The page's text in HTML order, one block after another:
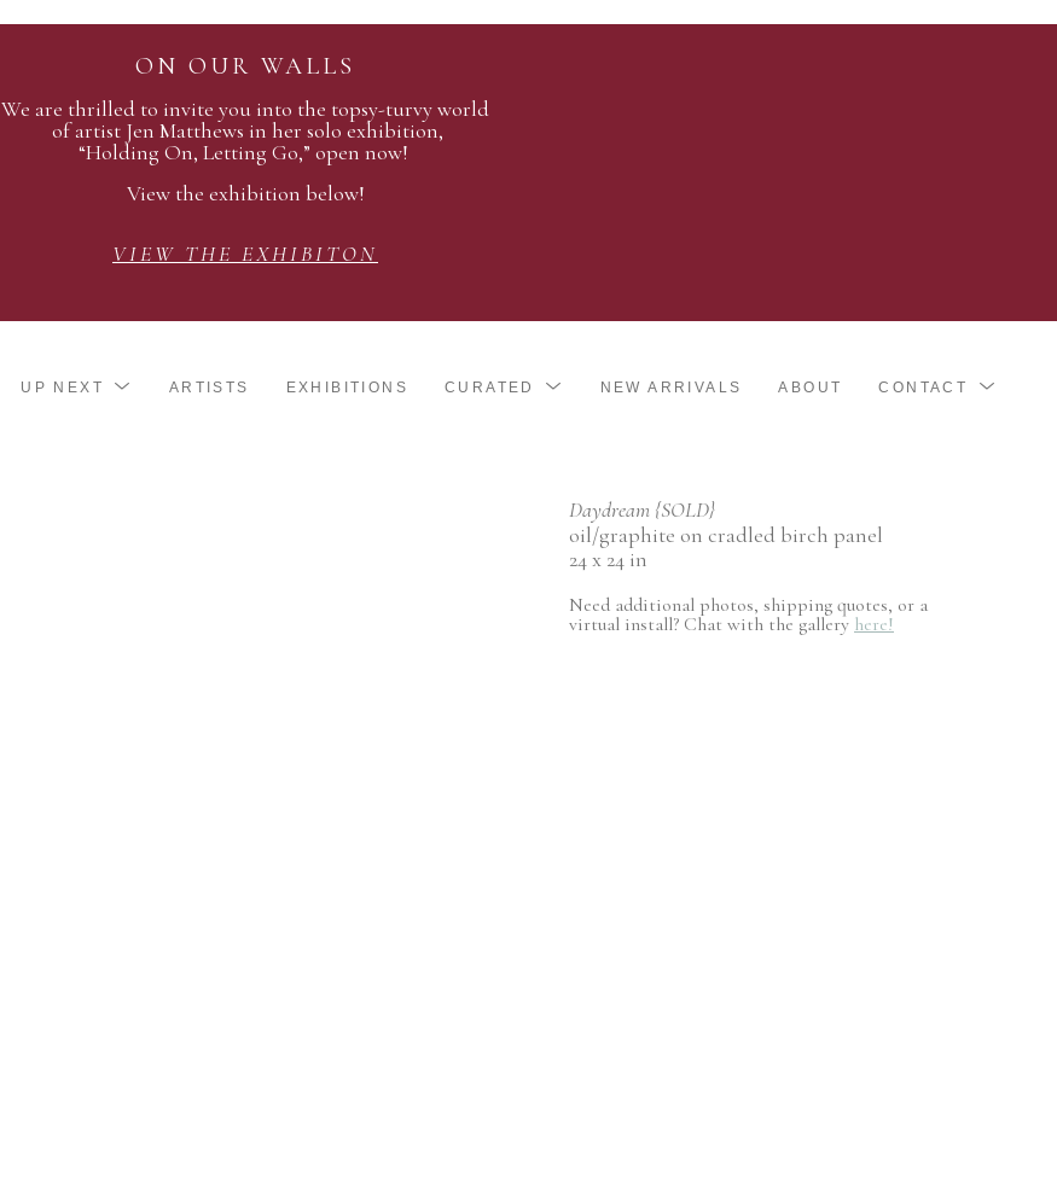
ON OUR WALLS
We are thrilled to invite you into the topsy-turvy world
of artist Jen Matthews in her solo exhibition,
“Holding On, Letting Go,” open now!
View the exhibition below!
VIEW THE EXHIBITON
UP NEXT ARTISTS EXHIBITIONS CURATED NEW ARRIVALS ABOUT CONTACT
Daydream {SOLD}
oil/graphite on cradled birch panel
24 x 24 in
Need additional photos, shipping quotes, or a
virtual install? Chat with the gallery here!